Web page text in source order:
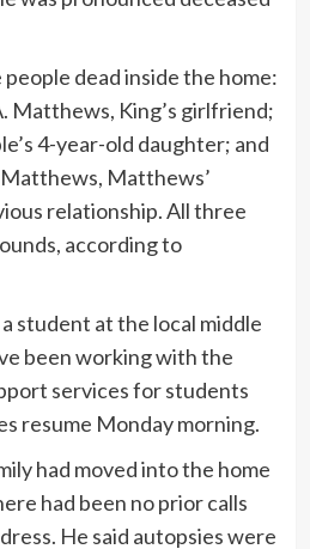
dead inside the home:
Matthews, King’s girlfriend;
4-year-old daughter; and
Matthews’
relationship. All three
according to
student at the local middle
been working with the
services for students
resume Monday morning.
had moved into the home
had been no prior calls
He said autopsies were